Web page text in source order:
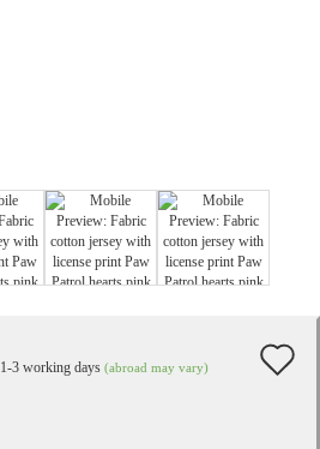
1-3 working days (abroad may vary)